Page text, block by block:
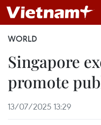
WORLD
Singapore
promote
13/07/2025 13:29